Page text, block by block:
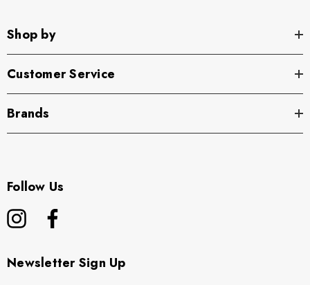
Shop by
Customer Service
Brands
Follow Us
Newsletter Sign Up